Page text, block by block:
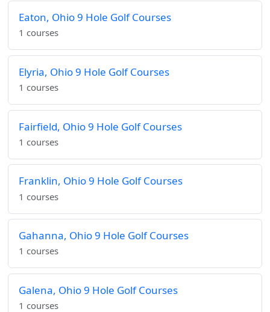
Eaton, Ohio 9 Hole Golf Courses
1 courses
Elyria, Ohio 9 Hole Golf Courses
1 courses
Fairfield, Ohio 9 Hole Golf Courses
1 courses
Franklin, Ohio 9 Hole Golf Courses
1 courses
Gahanna, Ohio 9 Hole Golf Courses
1 courses
Galena, Ohio 9 Hole Golf Courses
1 courses